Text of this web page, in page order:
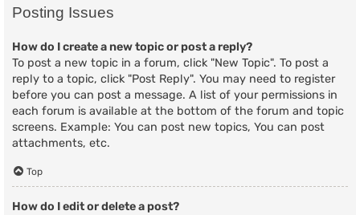
Posting Issues
How do I create a new topic or post a reply?
To post a new topic in a forum, click "New Topic". To post a
reply to a topic, click "Post Reply". You may need to register
before you can post a message. A list of your permissions in
each forum is available at the bottom of the forum and topic
screens. Example: You can post new topics, You can post
attachments, etc.
Top
How do I edit or delete a post?